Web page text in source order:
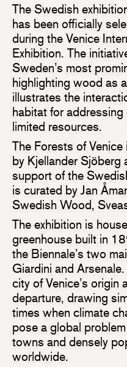
The Swedish
has been officially
during the Venice
Exhibition. The
Sweden’s most
highlighting wood as
illustrates the
habitat for
limited resources.
The Forests of
by Kjellander Sjöberg
support of the
is curated by Jan
Swedish Wood,
The exhibition is
greenhouse built in
the Biennale’s two
Giardini and
city of Venice’s
departure, drawing
times when climate
pose a global
towns and densely
worldwide.